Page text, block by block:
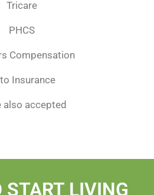
Tricare
PHCS
Compensation
Insurance
also accepted
START LIVING